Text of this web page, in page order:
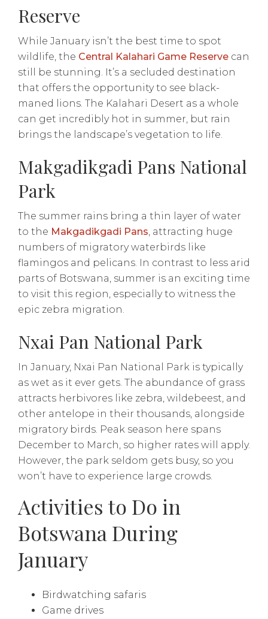
Reserve
While January isn’t the best time to spot
wildlife, the Central Kalahari Game Reserve can
still be stunning. It’s a secluded destination
that offers the opportunity to see black-
maned lions. The Kalahari Desert as a whole
can get incredibly hot in summer, but rain
brings the landscape’s vegetation to life.
Makgadikgadi Pans National
Park
The summer rains bring a thin layer of water
to the Makgadikgadi Pans , attracting huge
numbers of migratory waterbirds like
flamingos and pelicans. In contrast to less arid
parts of Botswana, summer is an exciting time
to visit this region, especially to witness the
epic zebra migration.
Nxai Pan National Park
In January, Nxai Pan National Park is typically
as wet as it ever gets. The abundance of grass
attracts herbivores like zebra, wildebeest, and
other antelope in their thousands, alongside
migratory birds. Peak season here spans
December to March, so higher rates will apply.
However, the park seldom gets busy, so you
won’t have to experience large crowds.
Activities to Do in
Botswana During
January
Birdwatching safaris
Game drives